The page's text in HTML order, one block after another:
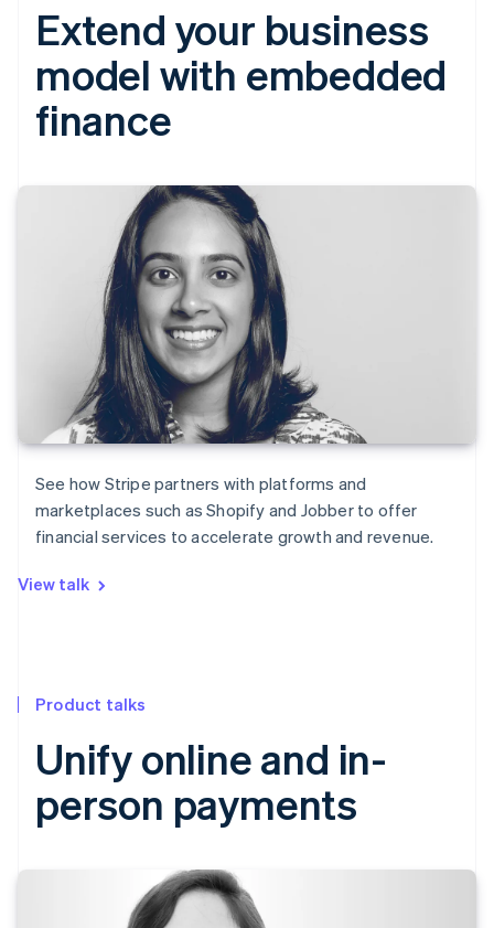
Extend your business
model with embedded
finance
See how Stripe partners with platforms and
marketplaces such as Shopify and Jobber to offer
financial services to accelerate growth and revenue.
View talk
Product talks
Unify online and in-
person payments